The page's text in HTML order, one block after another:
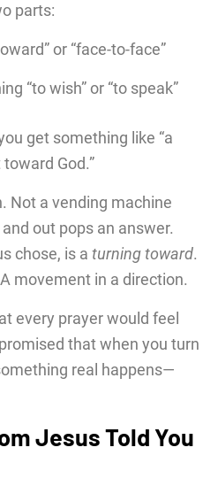
parts:
or “face-to-face”
“to wish” or “to speak”
get something like “a
God.”
Not a vending machine
out pops an answer.
chose, is a turning toward.
movement in a direction.
every prayer would feel
that when you turn
real happens—
Jesus Told You